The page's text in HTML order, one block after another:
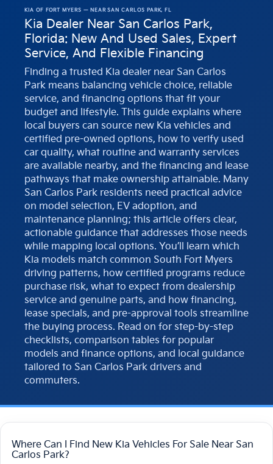
KIA OF FORT MYERS — NEAR SAN CARLOS PARK, FL
Kia Dealer Near San Carlos Park,
Florida: New And Used Sales, Expert
Service, And Flexible Financing
Finding a trusted Kia dealer near San Carlos
Park means balancing vehicle choice, reliable
service, and financing options that fit your
budget and lifestyle. This guide explains where
local buyers can source new Kia vehicles and
certified pre-owned options, how to verify used
car quality, what routine and warranty services
are available nearby, and the financing and lease
pathways that make ownership attainable. Many
San Carlos Park residents need practical advice
on model selection, EV adoption, and
maintenance planning; this article offers clear,
actionable guidance that addresses those needs
while mapping local options. You’ll learn which
Kia models match common South Fort Myers
driving patterns, how certified programs reduce
purchase risk, what to expect from dealership
service and genuine parts, and how financing,
lease specials, and pre-approval tools streamline
the buying process. Read on for step-by-step
checklists, comparison tables for popular
models and finance options, and local guidance
tailored to San Carlos Park drivers and
commuters.
Where Can I Find New Kia Vehicles For Sale Near San
Carlos Park?